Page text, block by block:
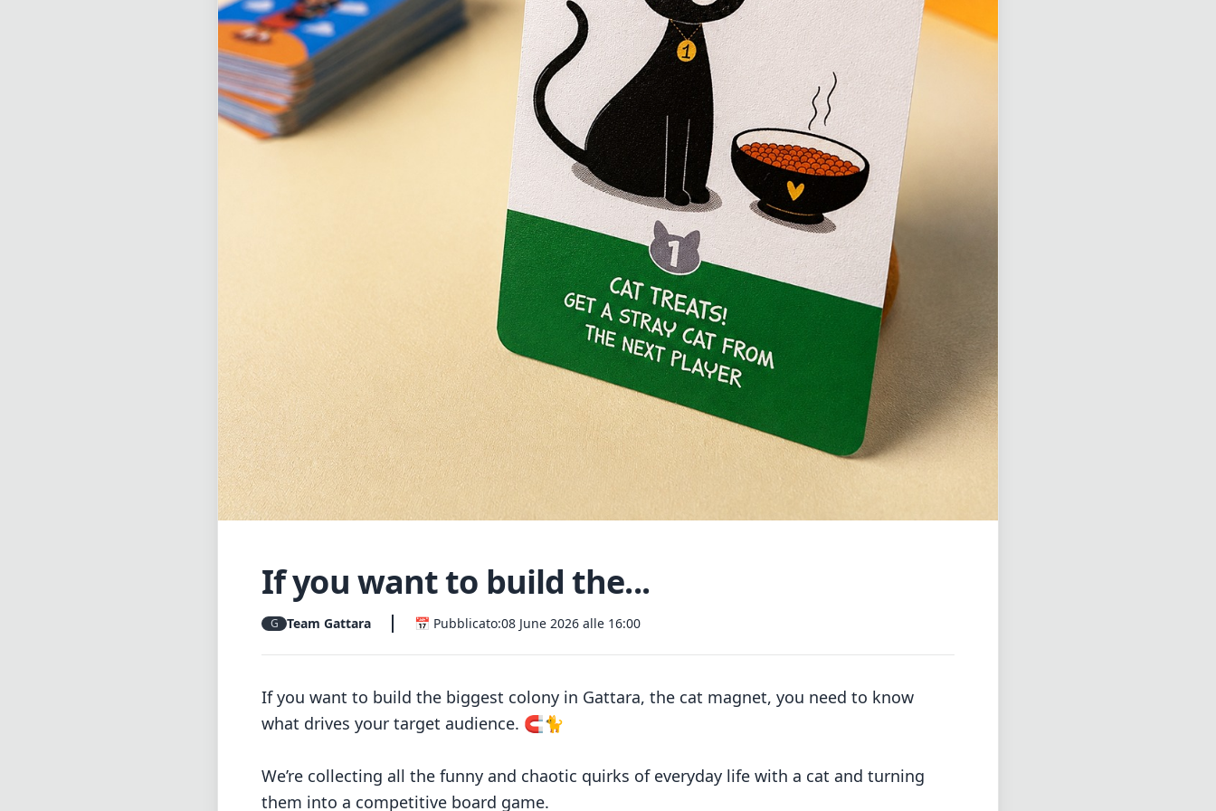
If you want to build the...
G Team Gattara 📅 Pubblicato:08 June 2026 alle 16:00
If you want to build the biggest colony in Gattara, the cat magnet, you need to know
what drives your target audience. 🧲🐈
We’re collecting all the funny and chaotic quirks of everyday life with a cat and turning
them into a competitive board game.